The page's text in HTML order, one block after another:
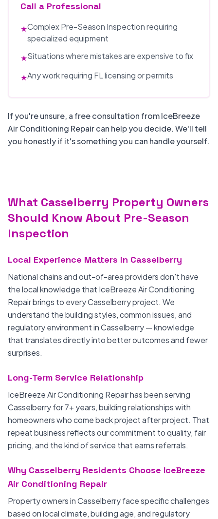
Call a Professional
★Complex Pre-Season Inspection requiring
specialized equipment
★Situations where mistakes are expensive to fix
★Any work requiring FL licensing or permits
If you're unsure, a free consultation from IceBreeze
Air Conditioning Repair can help you decide. We'll tell
you honestly if it's something you can handle yourself.
What Casselberry Property Owners
Should Know About Pre-Season
Inspection
Local Experience Matters in Casselberry
National chains and out-of-area providers don't have
the local knowledge that IceBreeze Air Conditioning
Repair brings to every Casselberry project. We
understand the building styles, common issues, and
regulatory environment in Casselberry — knowledge
that translates directly into better outcomes and fewer
surprises.
Long-Term Service Relationship
IceBreeze Air Conditioning Repair has been serving
Casselberry for 7+ years, building relationships with
homeowners who come back project after project. That
repeat business reflects our commitment to quality, fair
pricing, and the kind of service that earns referrals.
Why Casselberry Residents Choose IceBreeze
Air Conditioning Repair
Property owners in Casselberry face specific challenges
based on local climate, building age, and regulatory